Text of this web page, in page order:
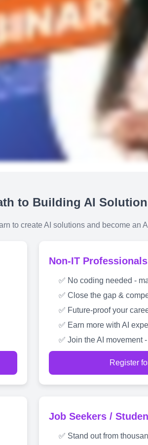
to Building AI
to create AI solutions and become an
Non-IT Professionals
✅ No coding needed -
✅ Close the gap &
✅ Future-proof your
✅ Earn more with AI
✅ Join the AI movement
Register
Job Seekers /
✅ Stand out from